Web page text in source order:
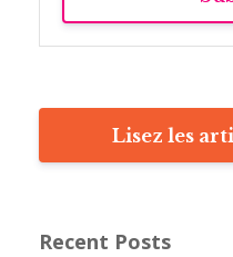
Lisez les
Recent Posts